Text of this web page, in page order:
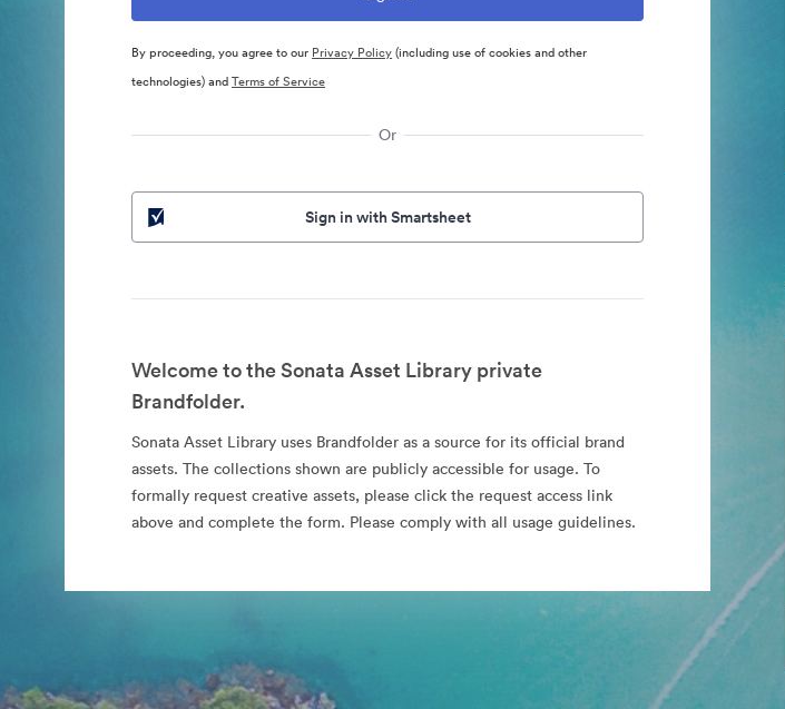
By proceeding, you agree to our Privacy Policy(including use of cookies and other
technologies) andTerms of Service
Or
Sign in with Smartsheet
Welcome to the Sonata Asset Library private
Brandfolder.
Sonata Asset Library uses Brandfolder as a source for its official brand
assets. The collections shown are publicly accessible for usage. To
formally request creative assets, please click the request access link
above and complete the form. Please comply with all usage guidelines.